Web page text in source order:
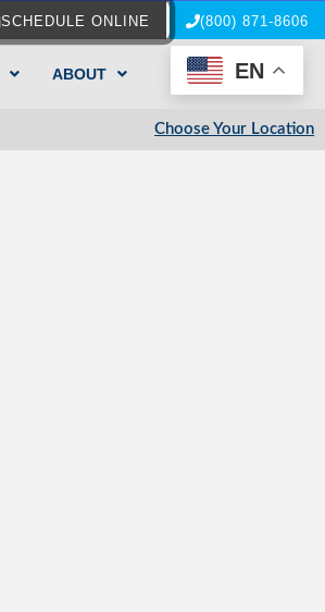
SCHEDULE ONLINE (800) 871-8606
ABOUT EN
Choose Your Location